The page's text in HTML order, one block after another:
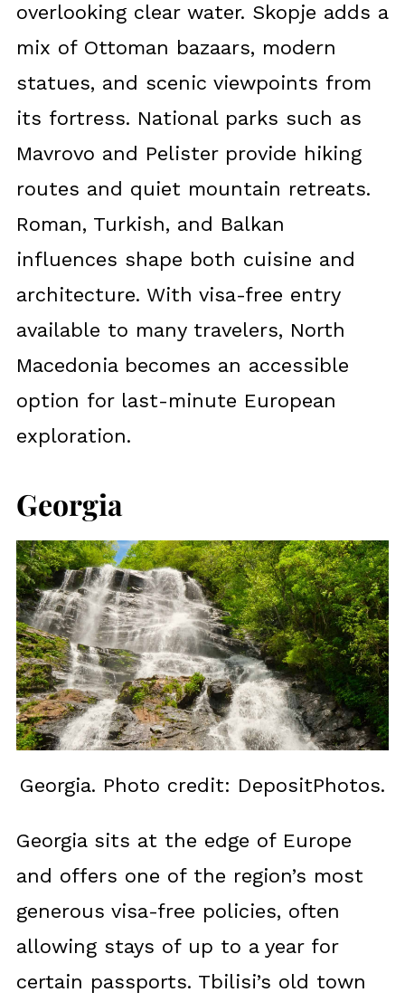
overlooking clear water. Skopje adds a
mix of Ottoman bazaars, modern
statues, and scenic viewpoints from
its fortress. National parks such as
Mavrovo and Pelister provide hiking
routes and quiet mountain retreats.
Roman, Turkish, and Balkan
influences shape both cuisine and
architecture. With visa-free entry
available to many travelers, North
Macedonia becomes an accessible
option for last-minute European
exploration.
Georgia
Georgia. Photo credit: DepositPhotos.
Georgia sits at the edge of Europe
and offers one of the region’s most
generous visa-free policies, often
allowing stays of up to a year for
certain passports. Tbilisi’s old town